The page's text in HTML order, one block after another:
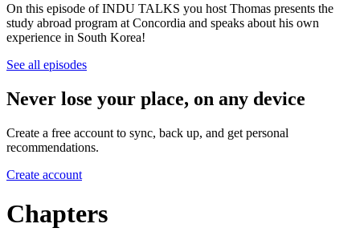
On this episode of INDU TALKS you host Thomas presents the
study abroad program at Concordia and speaks about his own
experience in South Korea!
See all episodes
Never lose your place, on any device
Create a free account to sync, back up, and get personal
recommendations.
Create account
Chapters